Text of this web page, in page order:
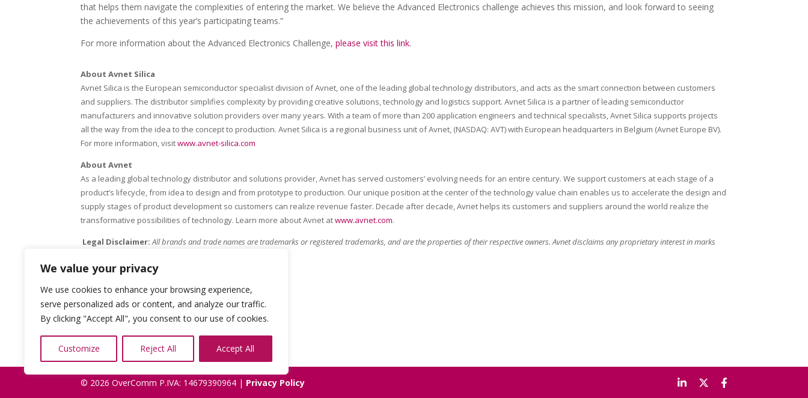
We value your privacy
We use cookies to enhance your browsing experience,
serve personalized ads or content, and analyze our traffic.
By clicking "Accept All", you consent to our use of cookies.
Customize Reject All Accept All
that helps them navigate the complexities of entering the market. We believe the Advanced Electronics challenge achieves this mission, and look forward to seeing
the achievements of this year’s participating teams.”
For more information about the Advanced Electronics Challenge,please visit this link.
About Avnet Silica
Avnet Silica is the European semiconductor specialist division of Avnet, one of the leading global technology distributors, and acts as the smart connection between customers
and suppliers. The distributor simplifies complexity by providing creative solutions, technology and logistics support. Avnet Silica is a partner of leading semiconductor
manufacturers and innovative solution providers over many years. With a team of more than 200 application engineers and technical specialists, Avnet Silica supports projects
all the way from the idea to the concept to production. Avnet Silica is a regional business unit of Avnet, (NASDAQ: AVT) with European headquarters in Belgium (Avnet Europe BV).
For more information, visitwww.avnet-silica.com
About Avnet
As a leading global technology distributor and solutions provider, Avnet has served customers’ evolving needs for an entire century. We support customers at each stage of a
product’s lifecycle, from idea to design and from prototype to production. Our unique position at the center of the technology value chain enables us to accelerate the design and
supply stages of product development so customers can realize revenue faster. Decade after decade, Avnet helps its customers and suppliers around the world realize the
transformative possibilities of technology. Learn more about Avnet atwww.avnet.com.
Legal Disclaimer:All brands and trade names are trademarks or registered trademarks, and are the properties of their respective owners. Avnet disclaims any proprietary interest in marks
© 2026 OverComm P.IVA: 14679390964 | Privacy Policy